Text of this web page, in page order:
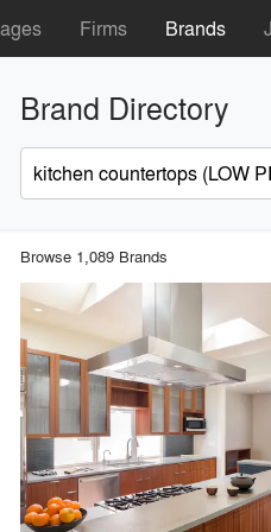
Firms Brands
Brand Directory
Browse 1,089 Brands